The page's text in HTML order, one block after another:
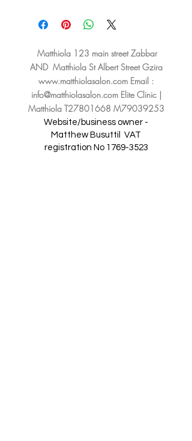
Matthiola 123 main street Zabbar
AND Matthiola St Albert Street Gzira
www.matthiolasalon.com Email :
info@matthiolasalon.comElite Clinic |
Matthiola T27801668 M79039253
Website/business owner -
Matthew Busuttil VAT
registration No 1769-3523